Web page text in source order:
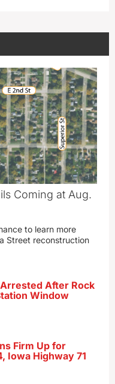
Coming at Aug.
to learn more
Street reconstruction
After Rock
Window
Firm Up for
Iowa Highway 71